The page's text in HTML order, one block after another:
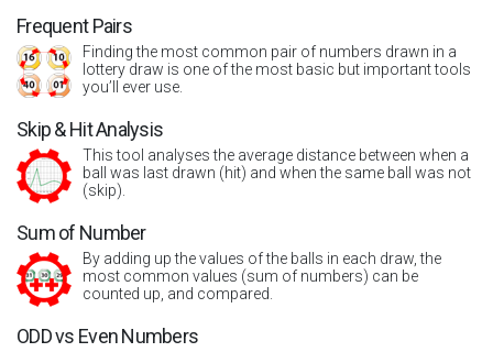
Frequent Pairs
Finding the most common pair of numbers drawn in a
lottery draw is one of the most basic but important tools
you’ll ever use.
Skip & Hit Analysis
This tool analyses the average distance between when a
ball was last drawn (hit) and when the same ball was not
(skip).
Sum of Number
By adding up the values of the balls in each draw, the
most common values (sum of numbers) can be
counted up, and compared.
ODD vs Even Numbers